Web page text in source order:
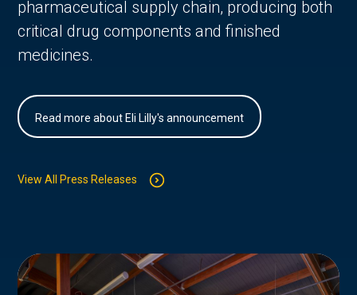
pharmaceutical supply chain, producing both
critical drug components and finished
medicines.
Read more about Eli Lilly's announcement
View All Press Releases